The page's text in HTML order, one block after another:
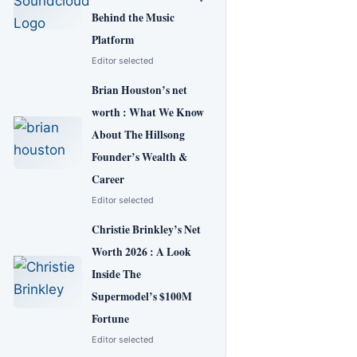
Behind the Music
Platform
Editor selected
Brian Houston’s net
worth : What We Know
About The Hillsong
Founder’s Wealth &
Career
Editor selected
Christie Brinkley’s Net
Worth 2026 : A Look
Inside The
Supermodel’s $100M
Fortune
Editor selected